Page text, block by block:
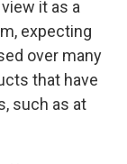
it as a
expecting
over many
that have
such as at